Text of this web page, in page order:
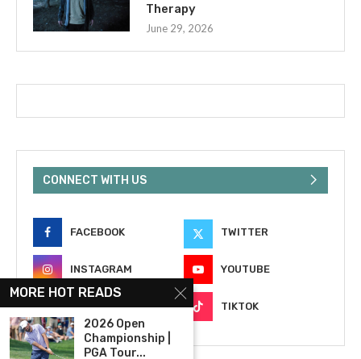
Therapy
June 29, 2026
CONNECT WITH US
FACEBOOK TWITTER
INSTAGRAM YOUTUBE
EMAIL TIKTOK
MORE HOT READS
2026 Open
Championship |
PGA Tour...